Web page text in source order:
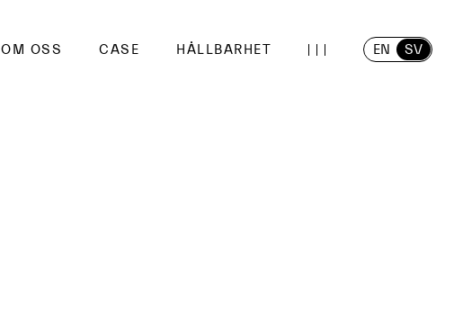
OM OSS CASE HÅLLBARHET EN SV